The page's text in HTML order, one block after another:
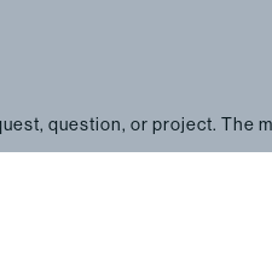
question, or project. The